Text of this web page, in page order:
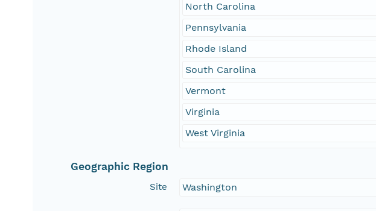
North Carolina
Pennsylvania
Rhode Island
South Carolina
Vermont
Virginia
West Virginia
Geographic Region
Site Washington